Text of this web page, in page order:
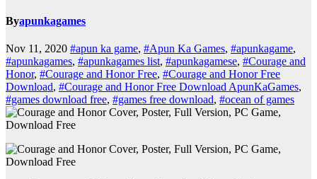
Byapunkagames
Nov 11, 2020 #apun ka game, #Apun Ka Games, #apunkagame,
#apunkagames, #apunkagames list, #apunkagamese, #Courage and
Honor, #Courage and Honor Free, #Courage and Honor Free
Download, #Courage and Honor Free Download ApunKaGames,
#games download free, #games free download, #ocean of games